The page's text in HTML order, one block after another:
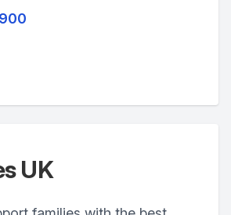
UK